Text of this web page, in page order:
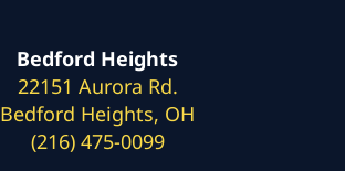
Bedford Heights
22151 Aurora Rd.
Bedford Heights, OH
(216) 475-0099